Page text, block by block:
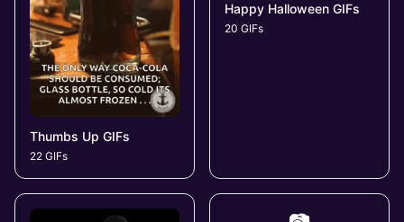
Thumbs Up GIFs
22 GIFs
Happy Halloween GIFs
20 GIFs